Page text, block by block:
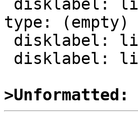
type: (empty)
>Unformatted: